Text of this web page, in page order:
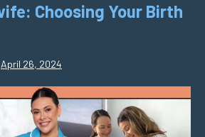
Choosing Your Birth
April 26, 2024